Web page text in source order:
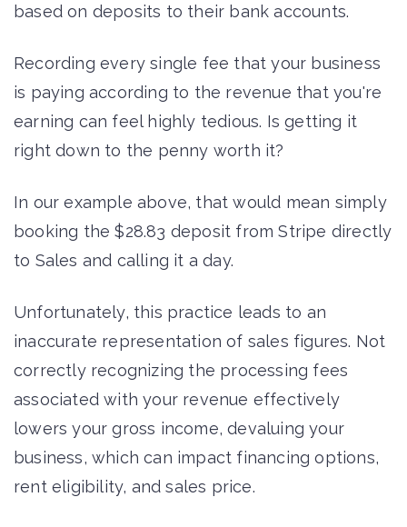
based on deposits to their bank accounts.
Recording every single fee that your business
is paying according to the revenue that you're
earning can feel highly tedious. Is getting it
right down to the penny worth it?
In our example above, that would mean simply
booking the $28.83 deposit from Stripe directly
to Sales and calling it a day.
Unfortunately, this practice leads to an
inaccurate representation of sales figures. Not
correctly recognizing the processing fees
associated with your revenue effectively
lowers your gross income, devaluing your
business, which can impact financing options,
rent eligibility, and sales price.